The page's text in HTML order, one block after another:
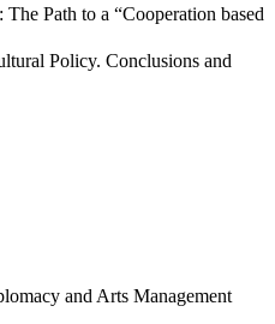
Path to a “Cooperation based
Policy. Conclusions and
and Arts Management